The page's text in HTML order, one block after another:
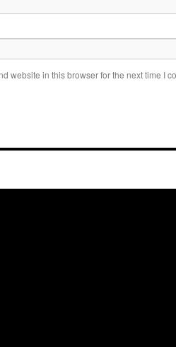
website in this browser for the next time I